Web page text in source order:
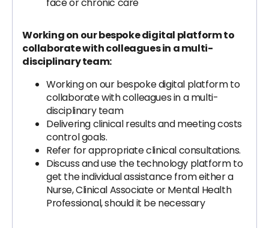
Working on our bespoke digital platform to
collaborate with colleagues in a multi-
disciplinary team:
Working on our bespoke digital platform to
collaborate with colleagues in a multi-
disciplinary team
Delivering clinical results and meeting costs
control goals.
Refer for appropriate clinical consultations.
Discuss and use the technology platform to
get the individual assistance from either a
Nurse, Clinical Associate or Mental Health
Professional, should it be necessary